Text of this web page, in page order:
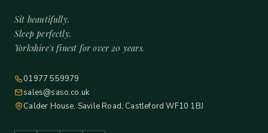
Sit beautifully.
Sleep perfectly.
Yorkshire's finest for over 20 years.
01977 559979
sales@saso.co.uk
Calder House, Savile Road, Castleford WF10 1BJ